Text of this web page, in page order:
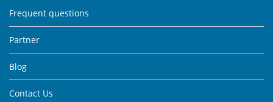
Frequent questions
Partner
Blog
Contact Us